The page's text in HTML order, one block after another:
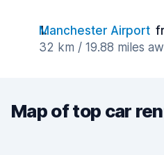
Manchester Airport
32 km / 19.88 miles
Map of top car